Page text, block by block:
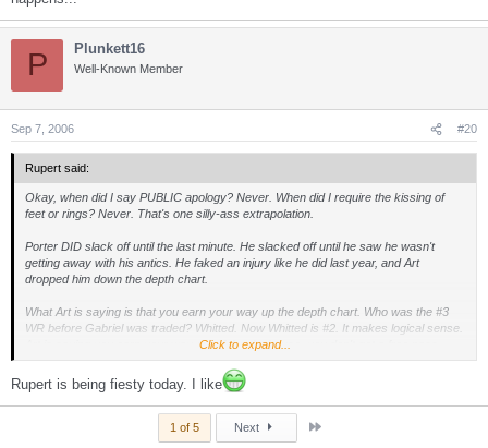
P Plunkett16
Well-Known Member
Sep 7, 2006 #20
Rupert said:
Okay, when did I say PUBLIC apology? Never. When did I require the kissing of
feet or rings? Never. That's one silly-ass extrapolation.
Porter DID slack off until the last minute. He slacked off until he saw he wasn't
getting away with his antics. He faked an injury like he did last year, and Art
dropped him down the depth chart.
What Art is saying is that you earn your way up the depth chart. Who was the #3
WR before Gabriel was traded? Whitted. Now Whitted is #2. It makes logical sense.
Art is saying you earn your way out of the doghouse, you don't get a free pass.
I just don't see the VERY COLD statements made by Shell about Porter as
endorsing Porter's good work habits. I guess you all do. To me Art was telling the
press he wasn't discussing Porter's situation, and nothing else. He would have said
everyone on the team was working hard and wasn't going to get into one player
Click to expand...
Rupert is being fiesty today. I like
1 of 5 Next